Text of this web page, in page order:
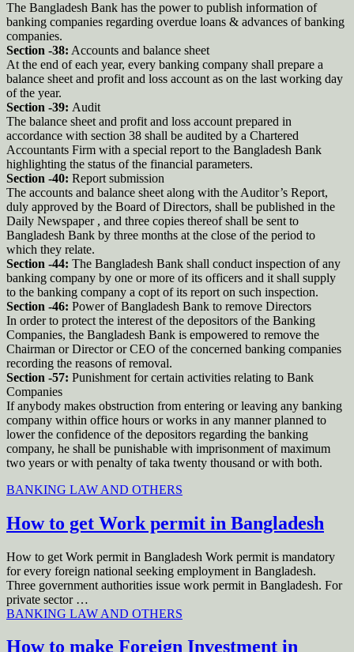
The Bangladesh Bank has the power to publish information of
banking companies regarding overdue loans & advances of banking
companies.
Section -38: Accounts and balance sheet
At the end of each year, every banking company shall prepare a
balance sheet and profit and loss account as on the last working day
of the year.
Section -39: Audit
The balance sheet and profit and loss account prepared in
accordance with section 38 shall be audited by a Chartered
Accountants Firm with a special report to the Bangladesh Bank
highlighting the status of the financial parameters.
Section -40: Report submission
The accounts and balance sheet along with the Auditor’s Report,
duly approved by the Board of Directors, shall be published in the
Daily Newspaper , and three copies thereof shall be sent to
Bangladesh Bank by three months at the close of the period to
which they relate.
Section -44: The Bangladesh Bank shall conduct inspection of any
banking company by one or more of its officers and it shall supply
to the banking company a copt of its report on such inspection.
Section -46: Power of Bangladesh Bank to remove Directors
In order to protect the interest of the depositors of the Banking
Companies, the Bangladesh Bank is empowered to remove the
Chairman or Director or CEO of the concerned banking companies
recording the reasons of removal.
Section -57: Punishment for certain activities relating to Bank
Companies
If anybody makes obstruction from entering or leaving any banking
company within office hours or works in any manner planned to
lower the confidence of the depositors regarding the banking
company, he shall be punishable with imprisonment of maximum
two years or with penalty of taka twenty thousand or with both.
BANKING LAW AND OTHERS
How to get Work permit in Bangladesh
How to get Work permit in Bangladesh Work permit is mandatory
for every foreign national seeking employment in Bangladesh.
Three government authorities issue work permit in Bangladesh. For
private sector …
BANKING LAW AND OTHERS
How to make Foreign Investment in